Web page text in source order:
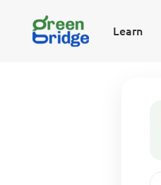
Learn